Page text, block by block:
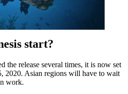
start?
the release several times, it is now set
2020. Asian regions will have to wait
work.